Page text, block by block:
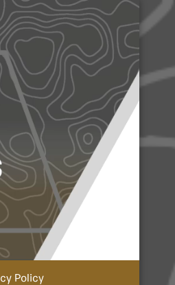
Policy